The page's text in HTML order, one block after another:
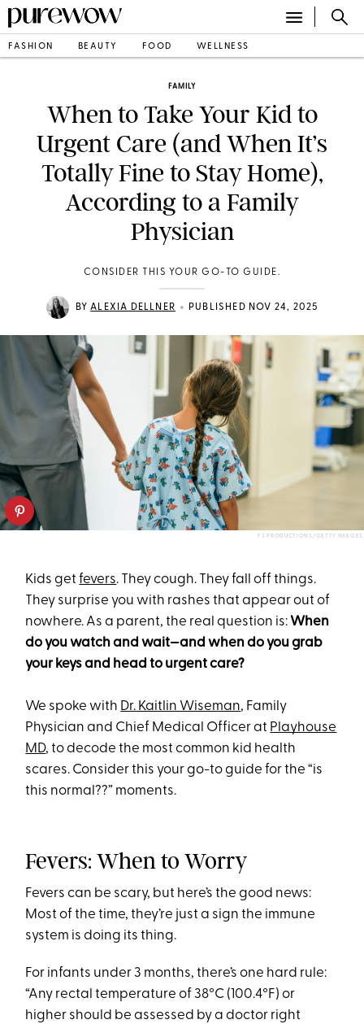
FASHION BEAUTY FOOD WELLNESS
FAMILY
When to Take Your Kid to
Urgent Care (and When It’s
Totally Fine to Stay Home),
According to a Family
Physician
CONSIDER THIS YOUR GO-TO GUIDE.
BYALEXIA DELLNER • PUBLISHED NOV 24, 2025
FS PRODUCTIONS/GETTY IMAGES
Kids getfevers. They cough. They fall off things.
They surprise you with rashes that appear out of
nowhere. As a parent, the real question is: When
do you watch and wait—and when do you grab
your keys and head to urgent care?
We spoke with Dr. Kaitlin Wiseman, Family
Physician and Chief Medical Officer at Playhouse
MD, to decode the most common kid health
scares. Consider this your go-to guide for the “is
this normal??” moments.
Fevers: When to Worry
Fevers can be scary, but here’s the good news:
Most of the time, they’re just a sign the immune
system is doing its thing.
For infants under 3 months, there’s one hard rule:
“Any rectal temperature of 38°C (100.4°F) or
higher should be assessed by a doctor right